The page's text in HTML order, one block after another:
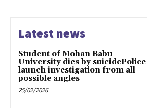
Latest news
Student of Mohan Babu
University dies by suicidePolice
launch investigation from all
possible angles
25/02/2026